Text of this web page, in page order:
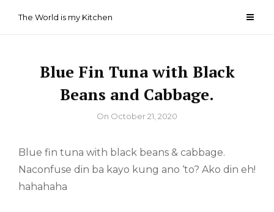
The World is my Kitchen
Blue Fin Tuna with Black
Beans and Cabbage.
ByOn October 21, 2020
Blue fin tuna with black beans & cabbage.
Naconfuse din ba kayo kung ano ‘to? Ako din eh!
hahahaha